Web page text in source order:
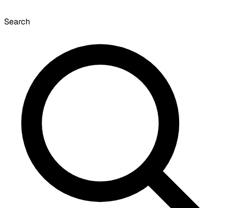
Search